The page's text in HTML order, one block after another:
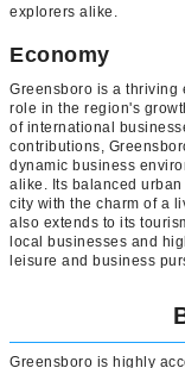
explorers alike.
Economy
Greensboro is a thriving
role in the region's
of international
contributions,
dynamic business
alike. Its balanced
city with the charm of a
also extends to its
local businesses and
leisure and business
Greensboro is highly